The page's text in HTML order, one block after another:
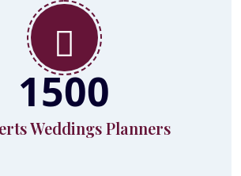
1500
Weddings Planners